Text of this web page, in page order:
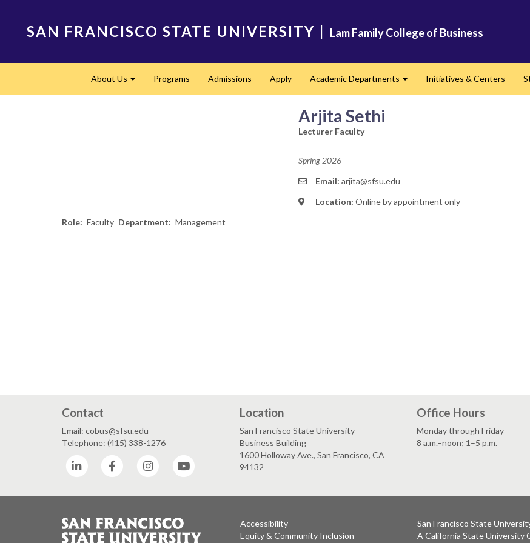
SAN FRANCISCO STATE UNIVERSITY | Lam Family College of Business
navigationAbout Us Programs Admissions Apply Academic Departments Initiatives & Centers
Arjita Sethi
Lecturer Faculty
Spring 2026
Email: arjita@sfsu.edu
Location: Online by appointment only
Role
Faculty Department Management
Contact
Email: cobus@sfsu.edu
Telephone: (415) 338-1276
LinkedIn
Facebook Instagram
Location
San Francisco State University
Business Building
1600 Holloway Ave., San Francisco, CA
94132
Office Hours
Monday through Friday
8 a.m.–noon; 1–5 p.m.
Accessibility
Equity & Community Inclusion
San Francisco State
A California State University